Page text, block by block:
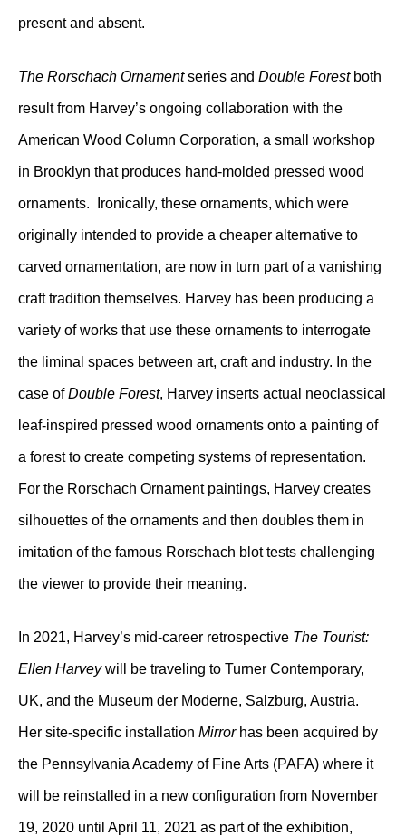
present and absent.
The Rorschach Ornamentseries and Double Forestboth
result from Harvey’s ongoing collaboration with the
American Wood Column Corporation, a small workshop
in Brooklyn that produces hand-molded pressed wood
ornaments. Ironically, these ornaments, which were
originally intended to provide a cheaper alternative to
carved ornamentation, are now in turn part of a vanishing
craft tradition themselves. Harvey has been producing a
variety of works that use these ornaments to interrogate
the liminal spaces between art, craft and industry. In the
case ofDouble Forest, Harvey inserts actual neoclassical
leaf-inspired pressed wood ornaments onto a painting of
a forest to create competing systems of representation.
For the Rorschach Ornament paintings, Harvey creates
silhouettes of the ornaments and then doubles them in
imitation of the famous Rorschach blot tests challenging
the viewer to provide their meaning.
In 2021, Harvey’s mid-career retrospective The Tourist:
Ellen Harveywill be traveling to Turner Contemporary,
UK, and the Museum der Moderne, Salzburg, Austria.
Her site-specific installation Mirror has been acquired by
the Pennsylvania Academy of Fine Arts (PAFA) where it
will be reinstalled in a new configuration from November
19, 2020 until April 11, 2021 as part of the exhibition,